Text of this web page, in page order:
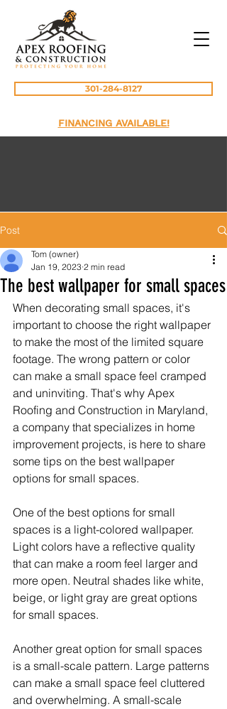
301-284-8127
FINANCING AVAILABLE!
Post
The best wallpaper for small spaces
Tom (owner)
Jan 19, 2023 2 min read
When decorating small spaces, it's
important to choose the right wallpaper
to make the most of the limited square
footage. The wrong pattern or color
can make a small space feel cramped
and uninviting. That's why Apex
Roofing and Construction in Maryland,
a company that specializes in home
improvement projects, is here to share
some tips on the best wallpaper
options for small spaces.
One of the best options for small
spaces is a light-colored wallpaper.
Light colors have a reflective quality
that can make a room feel larger and
more open. Neutral shades like white,
beige, or light gray are great options
for small spaces.
Another great option for small spaces
is a small-scale pattern. Large patterns
can make a small space feel cluttered
and overwhelming. A small-scale